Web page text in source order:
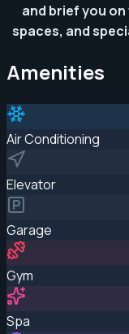
and brief you
spaces, and
Amenities
Air Conditioning
Elevator
Garage
Gym
Spa